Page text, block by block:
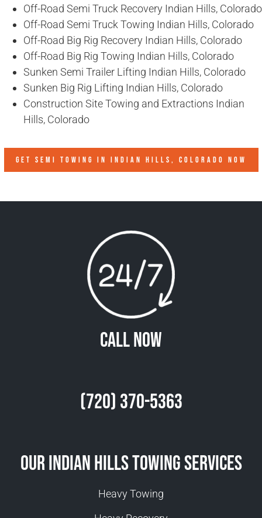
Off-Road Semi Truck Recovery Indian Hills, Colorado
Off-Road Semi Truck Towing Indian Hills, Colorado
Off-Road Big Rig Recovery Indian Hills, Colorado
Off-Road Big Rig Towing Indian Hills, Colorado
Sunken Semi Trailer Lifting Indian Hills, Colorado
Sunken Big Rig Lifting Indian Hills, Colorado
Construction Site Towing and Extractions Indian
Hills, Colorado
GET SEMI TOWING IN INDIAN HILLS, COLORADO NOW
Call Now
(720) 370-5363
Our Indian Hills Towing Services
Heavy Towing